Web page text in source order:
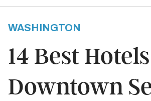
WASHINGTON
14 Best
Downtown